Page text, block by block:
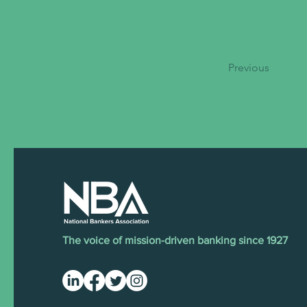
Previous
The voice of mission-driven banking since 1927